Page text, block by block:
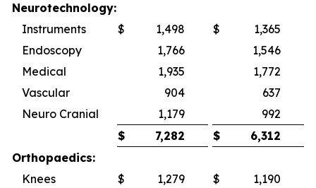
Neurotechnology:
Instruments
$ 1,498 $
1,365
Endoscopy
1,766 1,546
Medical
1,935
1,772
Vascular
904 637
Neuro Cranial
1,179 992
$
7,282 $
6,312
Orthopaedics:
Knees
$ 1,279 $
1,190